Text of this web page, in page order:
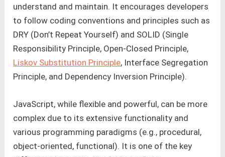
understand and maintain. It encourages developers
to follow coding conventions and principles such as
DRY (Don’t Repeat Yourself) and SOLID (Single
Responsibility Principle, Open-Closed Principle,
Liskov Substitution Principle, Interface Segregation
Principle, and Dependency Inversion Principle).
JavaScript, while flexible and powerful, can be more
complex due to its extensive functionality and
various programming paradigms (e.g., procedural,
object-oriented, functional). It is one of the key